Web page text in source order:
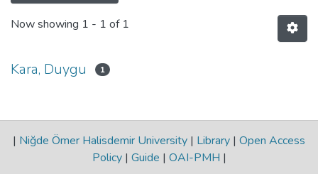
Now showing 1 - 1 of 1
Kara, Duygu 1
| Niğde Ömer Halisdemir University | Library | Open Access
Policy | Guide | OAI-PMH |